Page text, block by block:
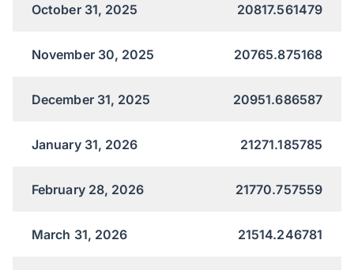
October 31, 2025 20817.561479
November 30, 2025 20765.875168
December 31, 2025 20951.686587
January 31, 2026 21271.185785
February 28, 2026 21770.757559
March 31, 2026 21514.246781